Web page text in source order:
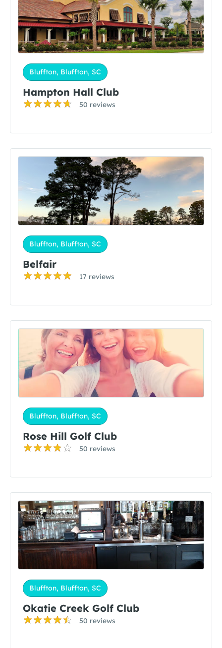
Bluffton, Bluffton, SC
Hampton Hall Club
50 reviews
Bluffton, Bluffton, SC
Belfair
17 reviews
Bluffton, Bluffton, SC
Rose Hill Golf Club
50 reviews
Bluffton, Bluffton, SC
Okatie Creek Golf Club
50 reviews